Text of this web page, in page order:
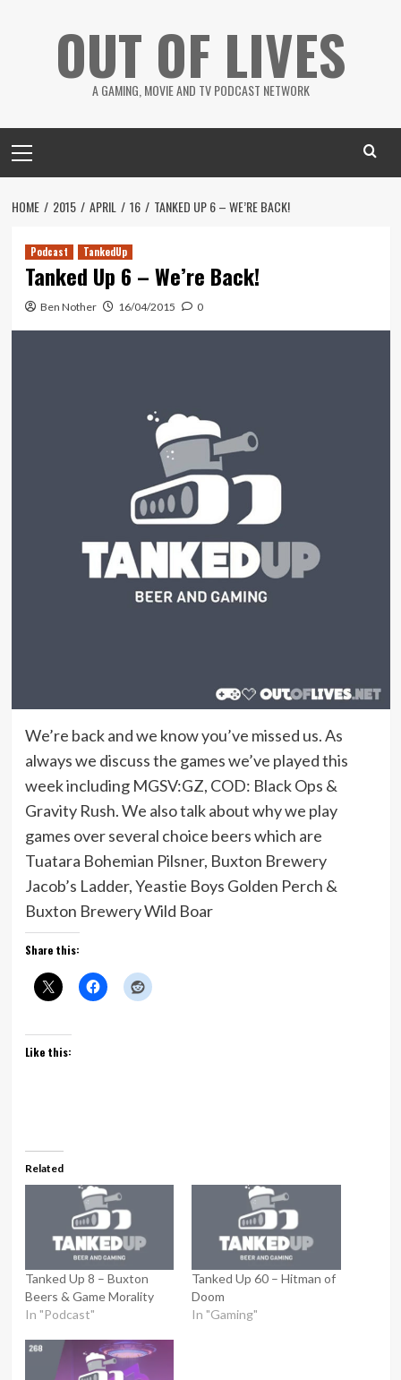
OUT OF LIVES
A GAMING, MOVIE AND TV PODCAST NETWORK
Menu
HOME 2015 APRIL 16 TANKED UP 6 – WE’RE BACK!
Podcast TankedUp
Tanked Up 6 – We’re Back!
Ben Nother 16/04/2015 0
We’re back and we know you’ve missed us. As
always we discuss the games we’ve played this
week including MGSV:GZ, COD: Black Ops &
Gravity Rush. We also talk about why we play
games over several choice beers which are
Tuatara Bohemian Pilsner, Buxton Brewery
Jacob’s Ladder, Yeastie Boys Golden Perch &
Buxton Brewery Wild Boar
Share this:
Like this:
Related
Tanked Up 8 – Buxton
Beers & Game Morality
In "Podcast"
Tanked Up 60 – Hitman of
Doom
In "Gaming"